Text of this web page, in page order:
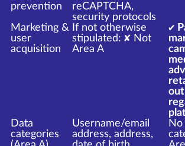
prevention
reCAPTCHA,
security protocols
Marketing &
user
acquisition
If not otherwise
stipulated: ✘ Not
Area A
✔
Data
categories
Username/email
address, address,
No